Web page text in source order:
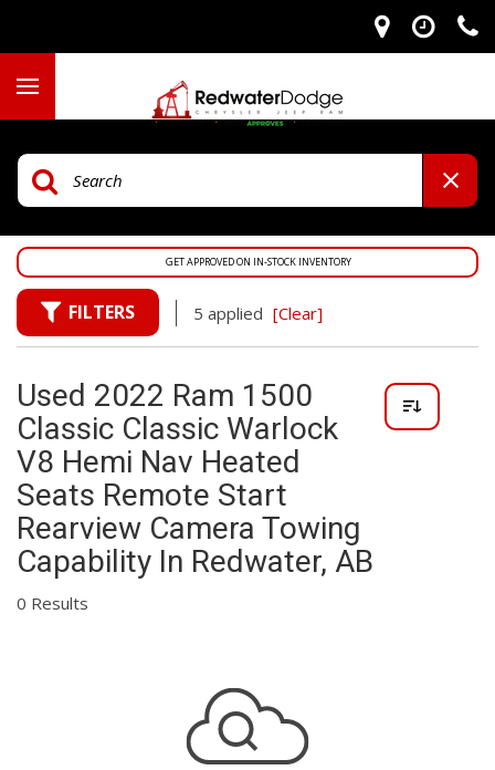
GET APPROVED ON IN-STOCK INVENTORY
FILTERS 5 applied [Clear]
Used 2022 Ram 1500
Classic Classic Warlock
V8 Hemi Nav Heated
Seats Remote Start
Rearview Camera Towing
Capability In Redwater, AB
0 Results